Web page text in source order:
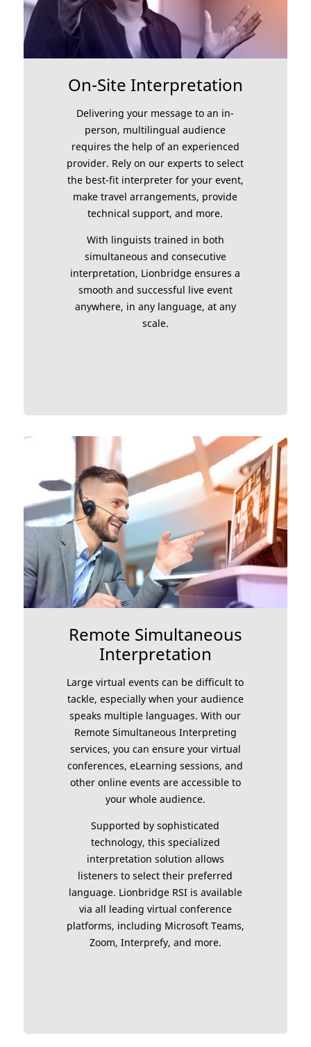
On-Site Interpretation
Delivering your message to an in-
person, multilingual audience
requires the help of an experienced
provider. Rely on our experts to select
the best-fit interpreter for your event,
make travel arrangements, provide
technical support, and more.
With linguists trained in both
simultaneous and consecutive
interpretation, Lionbridge ensures a
smooth and successful live event
anywhere, in any language, at any
scale.
Remote Simultaneous
Interpretation
Large virtual events can be difficult to
tackle, especially when your audience
speaks multiple languages. With our
Remote Simultaneous Interpreting
services, you can ensure your virtual
conferences, eLearning sessions, and
other online events are accessible to
your whole audience.
Supported by sophisticated
technology, this specialized
interpretation solution allows
listeners to select their preferred
language. Lionbridge RSI is available
via all leading virtual conference
platforms, including Microsoft Teams,
Zoom, Interprefy, and more.